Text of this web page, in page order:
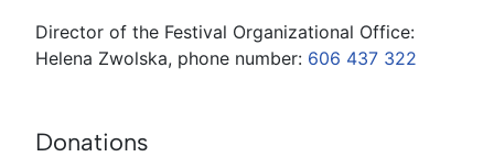
Director of the Festival Organizational Office:
Helena Zwolska, phone number: 606 437 322
Donations